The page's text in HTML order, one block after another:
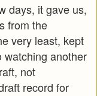
days, it gave us,
from the
very least, kept
watching another
not
record for